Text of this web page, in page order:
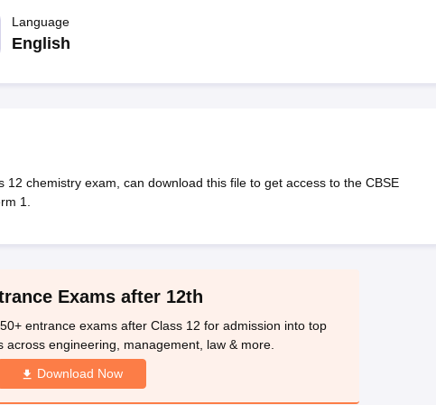
JAC 10th Question Papers GSEB SSC
GSEB SSC Syllabus
for Class 12
Language
English
chemistry exam, can download this file to get access to the CBSE
1.
Exams after 12th
entrance exams after Class 12 for admission into top
across engineering, management, law & more.
Download Now